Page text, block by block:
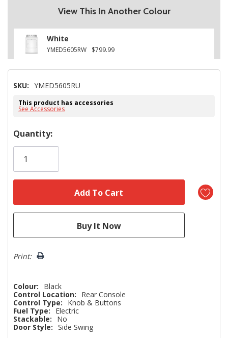
View This In Another Colour
White
YMED5605RW $799.99
SKU: YMED5605RU
This product has accessories
See Accessories
Hurry!
Only
Quantity:
Print:
Colour:
Black
Control Location:
Rear Console
Control Type:
Knob & Buttons
Fuel Type:
Electric
Stackable:
No
Door Style: Side Swing